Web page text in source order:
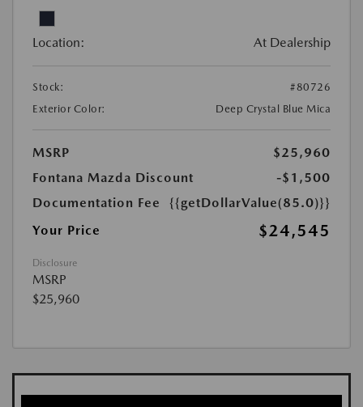
Location: At Dealership
Stock:
#80726
Exterior Color:
Deep Crystal Blue Mica
MSRP
$25,960
Fontana Mazda Discount
-$1,500
Documentation Fee
{{getDollarValue(85.0)}}
Your Price
$24,545
Disclosure
MSRP
$25,960